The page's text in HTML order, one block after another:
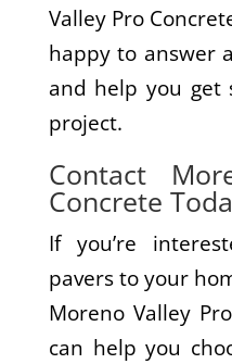
Valley Pro
happy to answer
and help you
project.
Contact
Concrete
If you’re
pavers to your
Moreno Valley
can help you